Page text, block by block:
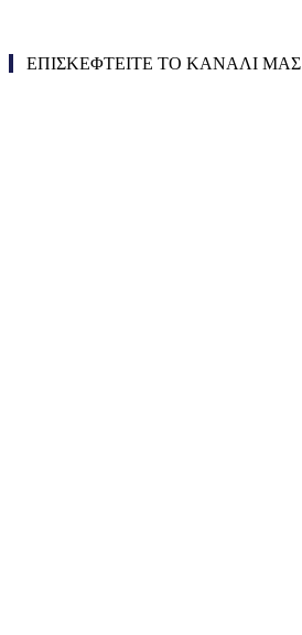
ΕΠΙΣΚΕΦΤΕΙΤΕ ΤΟ ΚΑΝΑΛΙ ΜΑΣ